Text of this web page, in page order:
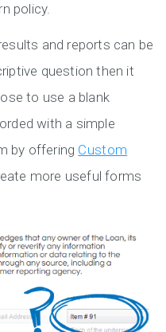
policy.
and reports can be
question then it
to use a blank
with a simple
by offering Custom
more useful forms